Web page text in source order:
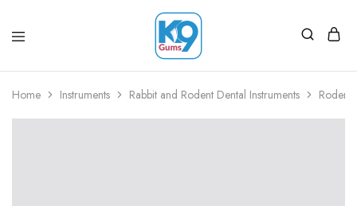
Home Instruments Rabbit and Rodent Dental Instruments Rodent